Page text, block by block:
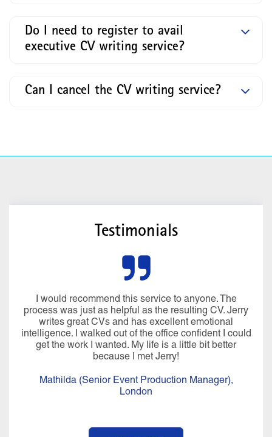
Do I need to register to avail
executive CV writing service?
Can I cancel the CV writing service?
Testimonials
I would recommend this service to anyone. The
process was just as helpful as the resulting CV. Jerry
writes great CVs and has excellent emotional
intelligence. I walked out of the office confident I could
get the work I wanted. My life is a little bit better
because I met Jerry!
Mathilda (Senior Event Production Manager),
London